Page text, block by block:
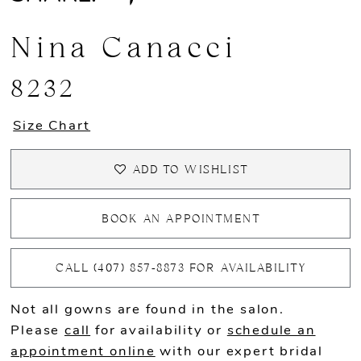
Nina Canacci
8232
Size Chart
ADD TO WISHLIST
BOOK AN APPOINTMENT
CALL (407) 857‑8873 FOR AVAILABILITY
Not all gowns are found in the salon.
Please call for availability or schedule an
appointment online with our expert bridal